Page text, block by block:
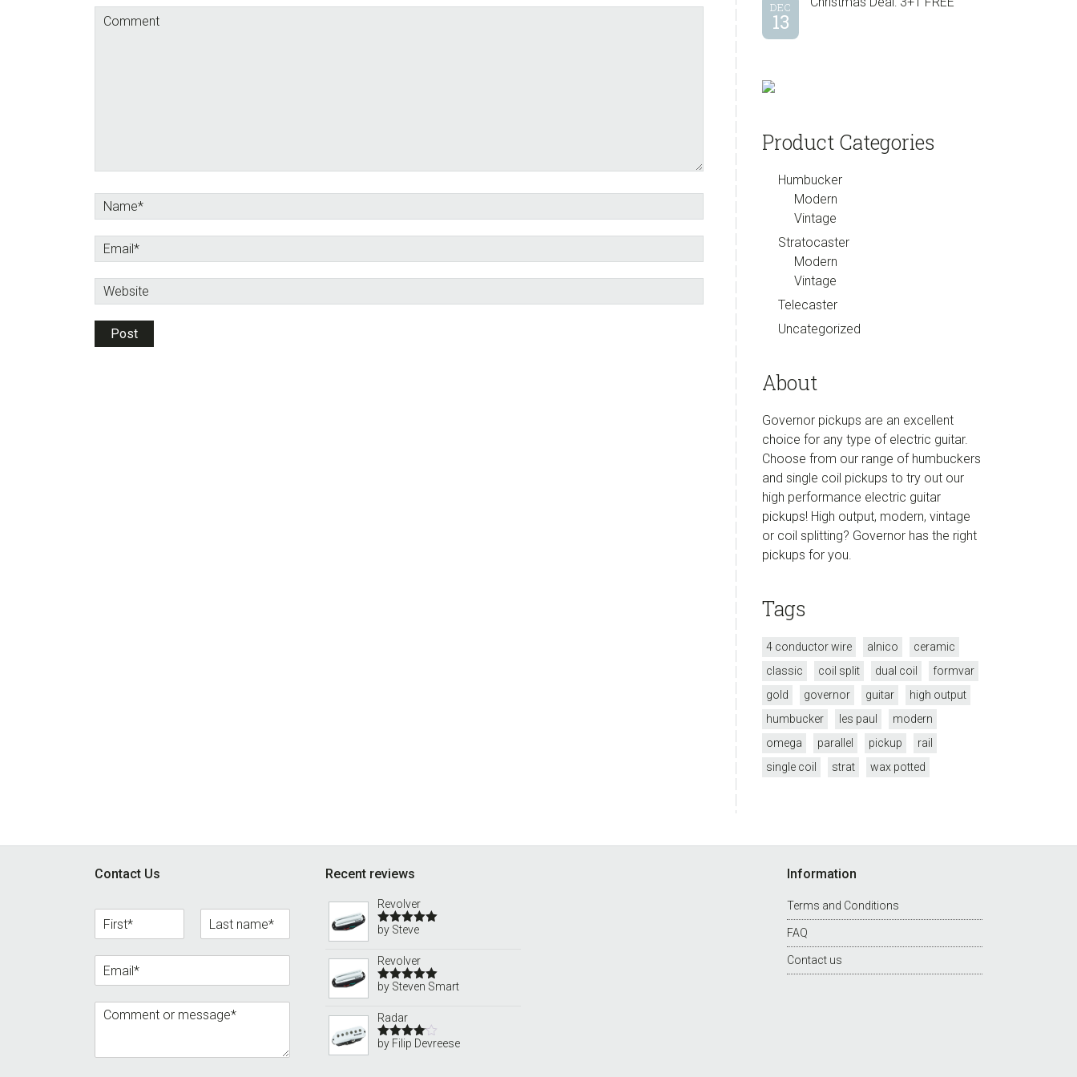
DEC
13
Product Categories
Humbucker
Modern
Vintage
Stratocaster
Modern
Vintage
Telecaster
Uncategorized
About
Governor pickups are an excellent
choice for any type of electric guitar.
Choose from our range of humbuckers
and single coil pickups to try out our
high performance electric guitar
pickups! High output, modern, vintage
or coil splitting? Governor has the right
pickups for you.
Tags
4 conductor wire alnico
ceramic
classic
coil split dual coil
formvar
gold
governor guitar
high output
humbucker
les paul
modern
omega
parallel pickup
rail
single coil
strat wax potted
Contact Us Recent reviews
Revolver
Rated5out
by Steve
Revolver
Rated5out
by Steven Smart
Radar
Rated4
by Filip Devreese
Information
Terms and Conditions
FAQ
Contact us